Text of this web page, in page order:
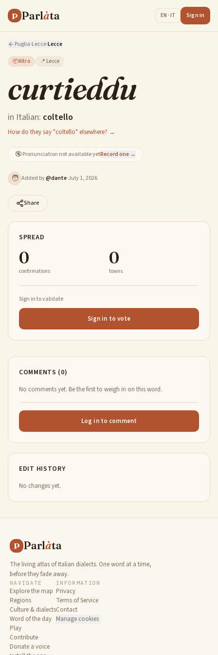
P Parlàta EN · IT Sign in
Puglia·Lecce·Lecce
📦Altro 📍 Lecce
curtieddu
in Italian: coltello
How do they say "coltello" elsewhere? →
🔇Pronunciation not available yetRecord one →
🧑 Added by@dante·July 1, 2026
Share
SPREAD
0
confirmations
0
towns
Sign in to validate
Sign in to vote
COMMENTS (0)
No comments yet. Be the first to weigh in on this word.
Log in to comment
EDIT HISTORY
No changes yet.
P Parlàta
The living atlas of Italian dialects. One word at a time,
before they fade away.
NAVIGATE
Explore the map
Regions
Culture & dialects
Word of the day
Play
Contribute
Donate a voice
INFORMATION
Privacy
Terms of Service
Contact
Manage cookies